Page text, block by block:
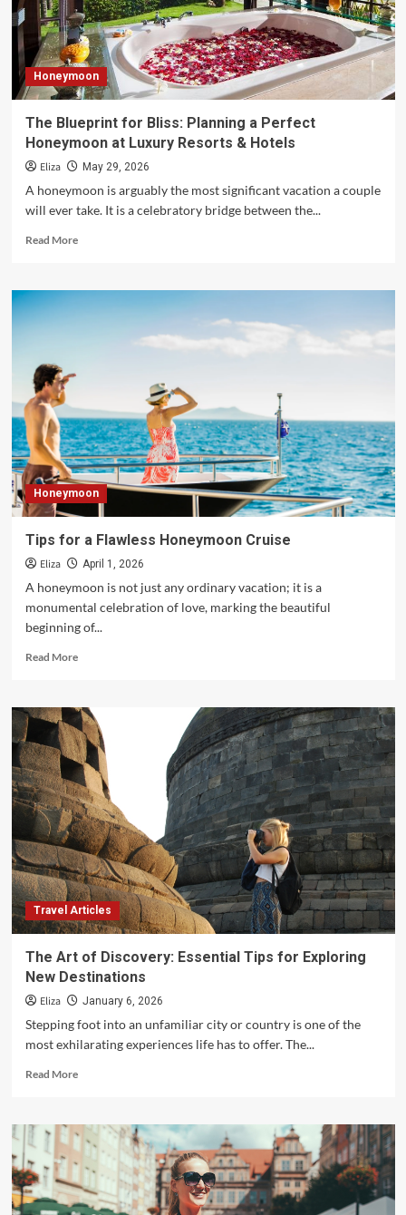
Year’s
Destinations
Honeymoon
The Blueprint for Bliss: Planning a Perfect
Honeymoon at Luxury Resorts & Hotels
Eliza May 29, 2026
A honeymoon is arguably the most significant vacation a couple
will ever take. It is a celebratory bridge between the...
Read MoreRead
The
Honeymoon
at
Luxury
Resorts
&
Hotels
Honeymoon
Tips for a Flawless Honeymoon Cruise
Eliza April 1, 2026
A honeymoon is not just any ordinary vacation; it is a
monumental celebration of love, marking the beautiful
beginning of...
Read MoreRead
Tips
for
a
Flawless
Honeymoon
Cruise
Travel Articles
The Art of Discovery: Essential Tips for Exploring
New Destinations
Eliza January 6, 2026
Stepping foot into an unfamiliar city or country is one of the
most exhilarating experiences life has to offer. The...
Read MoreRead
The
Art
of
Discovery:
Essential
Tips